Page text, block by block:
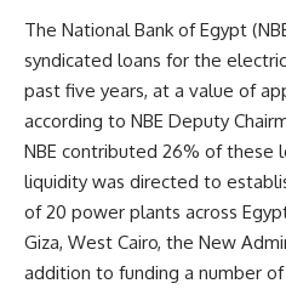
The National Bank of Egypt
syndicated loans for the
past five years, at a value of
according to NBE Deputy
NBE contributed 26% of these
liquidity was directed to
of 20 power plants across
Giza, West Cairo, the New
addition to funding a number